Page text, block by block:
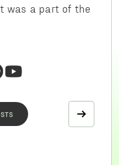
was a part of the